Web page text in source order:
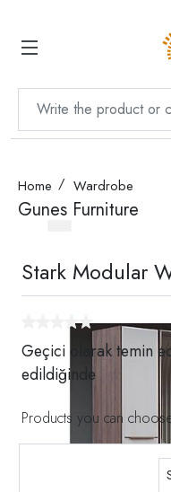
Home Wardrobe
Gunes Furniture
Stark Modular
Geçici olarak temin
edildiğinde
Products you can